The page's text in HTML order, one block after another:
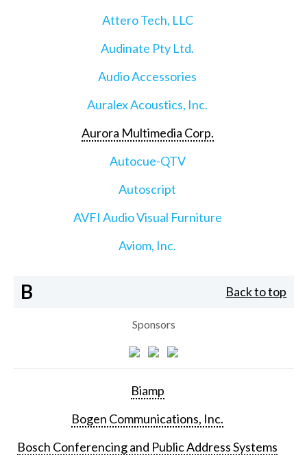
Attero Tech, LLC
Audinate Pty Ltd.
Audio Accessories
Auralex Acoustics, Inc.
Aurora Multimedia Corp.
Autocue-QTV
Autoscript
AVFI Audio Visual Furniture
Aviom, Inc.
B Back to top
Sponsors
Biamp
Bogen Communications, Inc.
Bosch Conferencing and Public Address Systems